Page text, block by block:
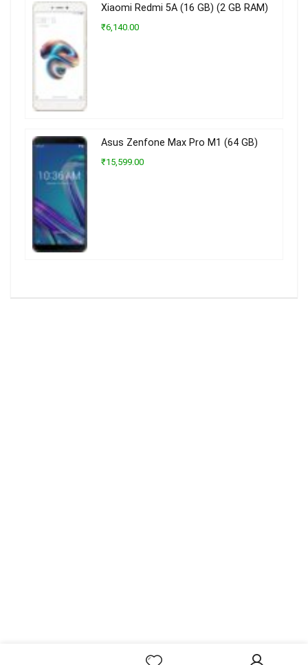
Xiaomi Redmi 5A (16 GB) (2 GB RAM)
₹6,140.00
Asus Zenfone Max Pro M1 (64 GB)
₹15,599.00